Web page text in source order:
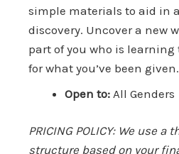
simple materials to aid in
discovery. Uncover a new
part of you who is learning
for what you’ve been given.
Open to: All Genders
PRICING POLICY: We use
structure based on your